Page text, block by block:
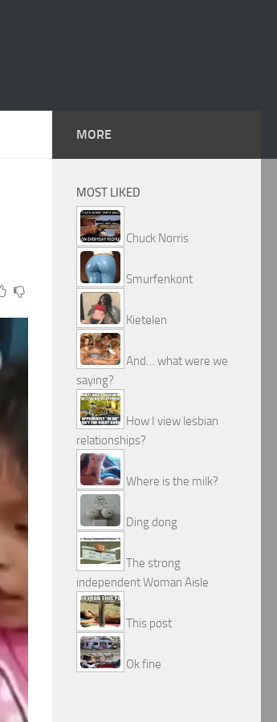
MORE
MOST LIKED
Chuck Norris
Smurfenkont
Kietelen
And… what were we
saying?
How I view lesbian
relationships?
Where is the milk?
Ding dong
The strong
independent Woman Aisle
This post
Ok fine